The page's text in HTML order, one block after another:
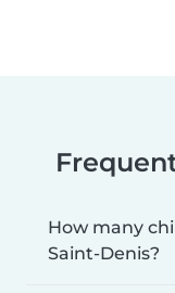
How many
Saint-Denis?